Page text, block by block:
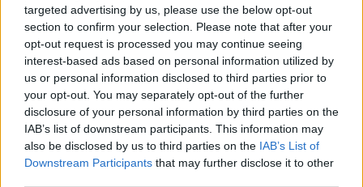
targeted advertising by us, please use the below opt-out
section to confirm your selection. Please note that after your
opt-out request is processed you may continue seeing
interest-based ads based on personal information utilized by
us or personal information disclosed to third parties prior to
your opt-out. You may separately opt-out of the further
disclosure of your personal information by third parties on the
IAB’s list of downstream participants. This information may
also be disclosed by us to third parties on the IAB’s List of
Downstream Participants that may further disclose it to other
Pallina Pastiglie Leone - Pastiglie alla ciliegia -
Azzurra
9,90 €
(0 recensioni)